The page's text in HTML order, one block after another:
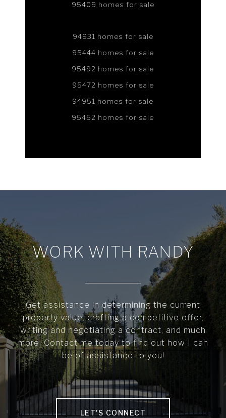
95409 homes for sale
94931 homes for sale
95444 homes for sale
95492 homes for sale
95472 homes for sale
94951 homes for sale
95452 homes for sale
WORK WITH RANDY
Get assistance in determining the current
property value, crafting a competitive offer,
writing and negotiating a contract, and much
more. Contact me today to find out how I can
be of assistance to you!
LET'S CONNECT